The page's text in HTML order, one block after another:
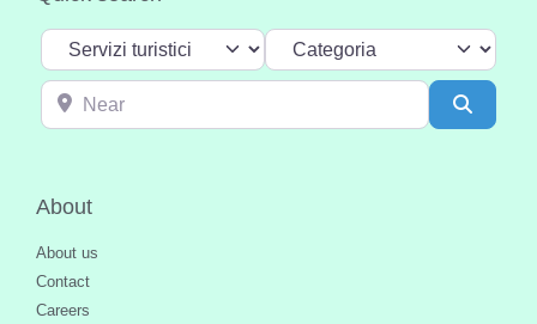
Select search type Categoria
Near
About
About us
Contact
Careers